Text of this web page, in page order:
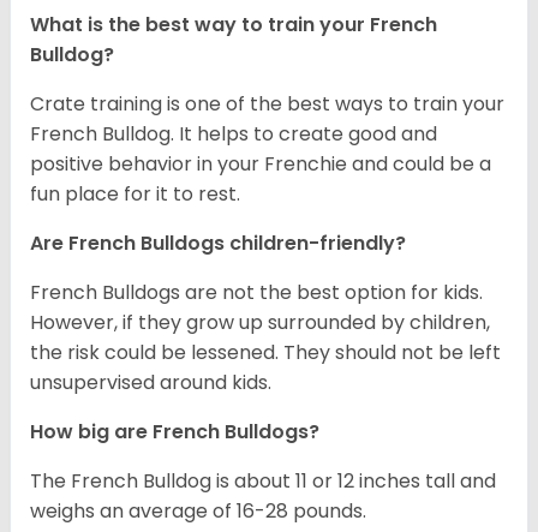
What is the best way to train your French
Bulldog?
Crate training is one of the best ways to train your
French Bulldog. It helps to create good and
positive behavior in your Frenchie and could be a
fun place for it to rest.
Are French Bulldogs children-friendly?
French Bulldogs are not the best option for kids.
However, if they grow up surrounded by children,
the risk could be lessened. They should not be left
unsupervised around kids.
How big are French Bulldogs?
The French Bulldog is about 11 or 12 inches tall and
weighs an average of 16-28 pounds.